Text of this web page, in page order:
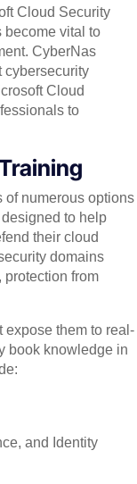
Cloud Security
become vital to
CyberNas
cybersecurity
Cloud
to
of numerous options
to help
their cloud
domains
protection from
expose them to real-
book knowledge in
and Identity